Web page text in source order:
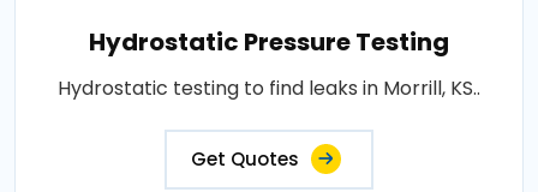
Hydrostatic Pressure Testing
Hydrostatic testing to find leaks in Morrill, KS..
Get Quotes